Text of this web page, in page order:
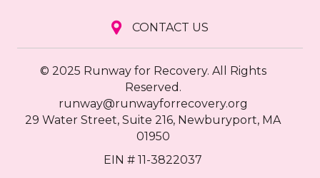
CONTACT US
© 2025 Runway for Recovery. All Rights
Reserved.
runway@runwayforrecovery.org
29 Water Street, Suite 216, Newburyport, MA
01950
EIN # 11-3822037